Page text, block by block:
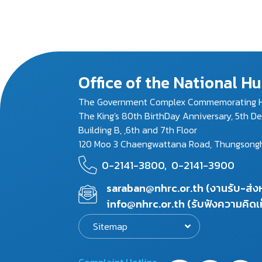
Office of the National
The Government Complex Commemorating
The King's 80th BirthDay Anniversary, 5th
Building B, ,6th and 7th Floor
120 Moo 3 Chaengwattana Road,
0-2141-3800, 0-2141-3900
saraban@nhrc.or.th (งานรับ-ส่
info@nhrc.or.th (รับฟังความคิด
Sitemap